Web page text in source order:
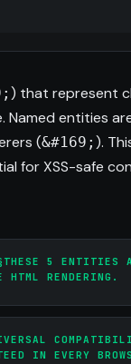
) that represent
entities
(&#169; ).
for XSS-safe
5 ENTITIES
HTML RENDERING.
IN EVERY